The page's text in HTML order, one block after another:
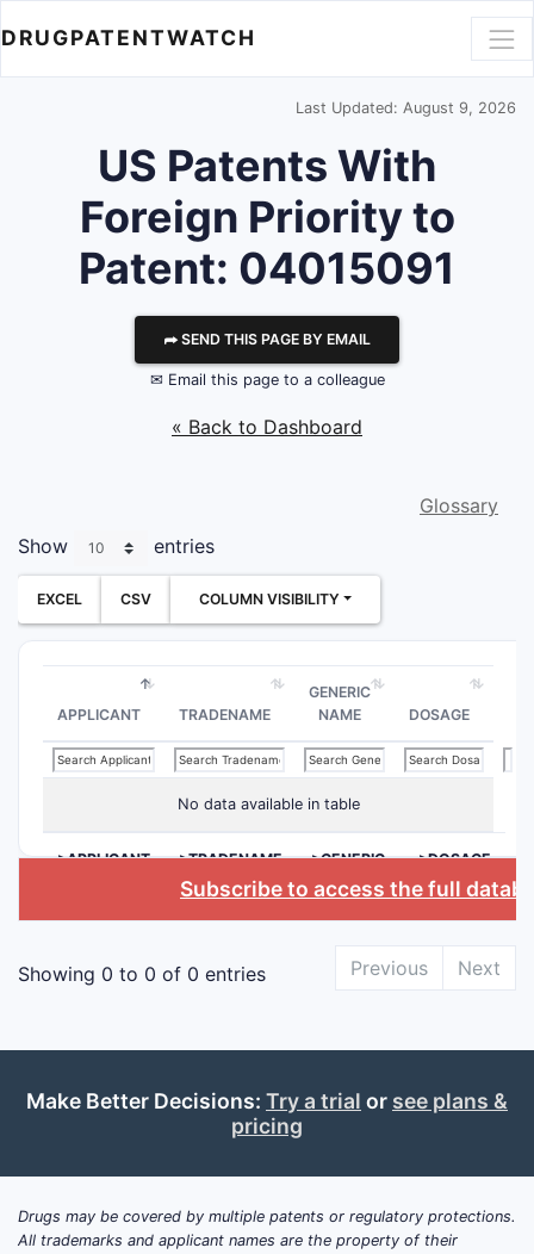
DRUGPATENTWATCH
Last Updated: August 9, 2026
US Patents With
Foreign Priority to
Patent: 04015091
⮫ SEND THIS PAGE BY EMAIL
✉ Email this page to a colleague
« Back to Dashboard
Glossary
Show
entries
EXCEL CSV COLUMN VISIBILITY
APPLICANT TRADENAME
GENERIC
NAME
DOSAGE
No data available in table
>APPLICANT >TRADENAME
>GENERIC
NAME
>DOSAGE
Subscribe to access the full
Showing 0 to 0 of 0 entries Previous Next
Make Better Decisions: Try a trial or see plans &
pricing
Drugs may be covered by multiple patents or regulatory protections.
All trademarks and applicant names are the property of their